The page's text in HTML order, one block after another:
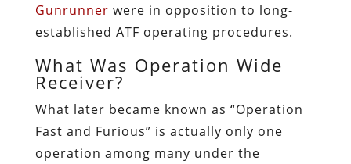
Gunrunner were in opposition to long-
established ATF operating procedures.
What Was Operation Wide
Receiver?
What later became known as “Operation
Fast and Furious” is actually only one
operation among many under the